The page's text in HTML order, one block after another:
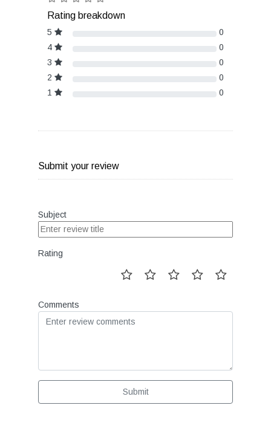
Rating breakdown
5
0
4
0
3
0
2
0
1
0
Submit your review
Subject
Rating
Comments
Submit